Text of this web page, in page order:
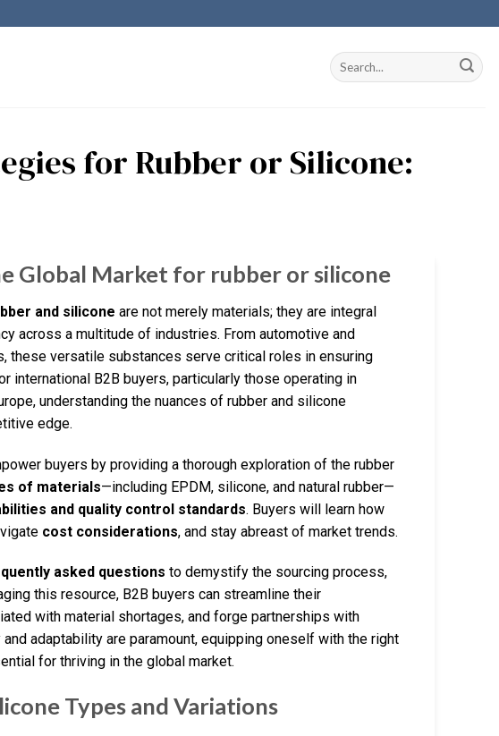
for Rubber or Silicone:
Global Market for rubber or silicone
and silicone are not merely materials; they are integral
across a multitude of industries. From automotive and
these versatile substances serve critical roles in ensuring
international B2B buyers, particularly those operating in
understanding the nuances of rubber and silicone
edge.
buyers by providing a thorough exploration of the rubber
of materials—including EPDM, silicone, and natural rubber—
and quality control standards. Buyers will learn how
cost considerations, and stay abreast of market trends.
asked questions to demystify the sourcing process,
this resource, B2B buyers can streamline their
with material shortages, and forge partnerships with
adaptability are paramount, equipping oneself with the right
for thriving in the global market.
Types and Variations